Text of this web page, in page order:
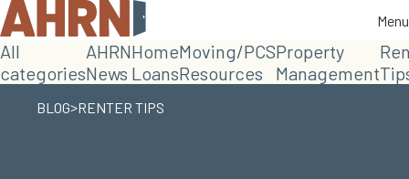
Menu
Menu
All
categories
AHRN
News
Home
Loans
Moving/PCS
Resources
Property
Management
BLOG>RENTER TIPS